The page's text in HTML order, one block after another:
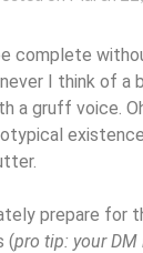
complete
I think of a
a gruff voice.
prepare for
(pro tip: your